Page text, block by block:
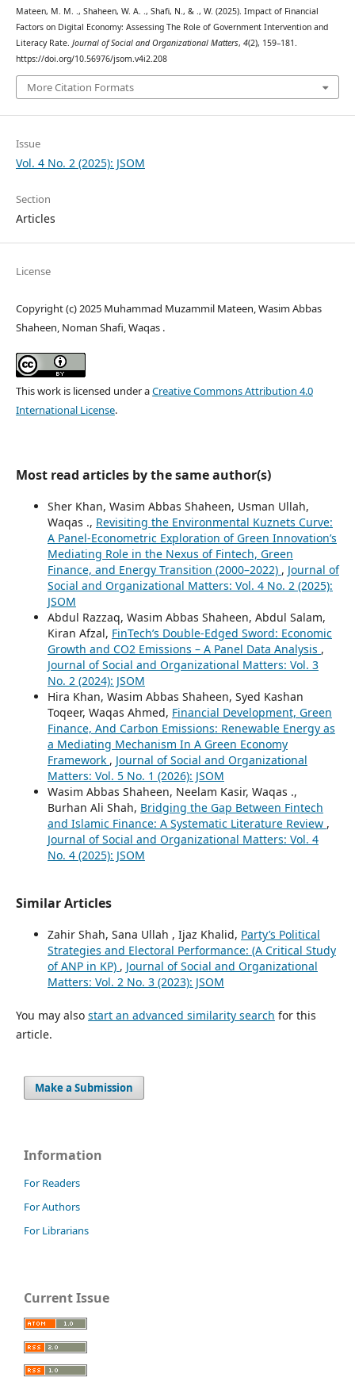
Mateen, M. M. ., Shaheen, W. A. ., Shafi, N., & ., W. (2025). Impact of Financial
Factors on Digital Economy: Assessing The Role of Government Intervention and
Literacy Rate. Journal of Social and Organizational Matters, 4(2), 159–181.
https://doi.org/10.56976/jsom.v4i2.208
More Citation Formats
Issue
Vol. 4 No. 2 (2025): JSOM
Section
Articles
License
Copyright (c) 2025 Muhammad Muzammil Mateen, Wasim Abbas
Shaheen, Noman Shafi, Waqas .
This work is licensed under aCreative Commons Attribution 4.0
International License.
Most read articles by the same author(s)
Sher Khan, Wasim Abbas Shaheen, Usman Ullah,
Waqas ., Revisiting the Environmental Kuznets Curve:
A Panel-Econometric Exploration of Green Innovation’s
Mediating Role in the Nexus of Fintech, Green
Finance, and Energy Transition (2000–2022) , Journal of
Social and Organizational Matters: Vol. 4 No. 2 (2025):
JSOM
Abdul Razzaq, Wasim Abbas Shaheen, Abdul Salam,
Kiran Afzal, FinTech’s Double-Edged Sword: Economic
Growth and CO2 Emissions – A Panel Data Analysis ,
Journal of Social and Organizational Matters: Vol. 3
No. 2 (2024): JSOM
Hira Khan, Wasim Abbas Shaheen, Syed Kashan
Toqeer, Waqas Ahmed, Financial Development, Green
Finance, And Carbon Emissions: Renewable Energy as
a Mediating Mechanism In A Green Economy
Framework , Journal of Social and Organizational
Matters: Vol. 5 No. 1 (2026): JSOM
Wasim Abbas Shaheen, Neelam Kasir, Waqas .,
Burhan Ali Shah, Bridging the Gap Between Fintech
and Islamic Finance: A Systematic Literature Review ,
Journal of Social and Organizational Matters: Vol. 4
No. 4 (2025): JSOM
Similar Articles
Zahir Shah, Sana Ullah , Ijaz Khalid, Party’s Political
Strategies and Electoral Performance: (A Critical Study
of ANP in KP) , Journal of Social and Organizational
Matters: Vol. 2 No. 3 (2023): JSOM
You may also start an advanced similarity search for this
article.
Make a Submission
Information
For Readers
For Authors
For Librarians
Current Issue